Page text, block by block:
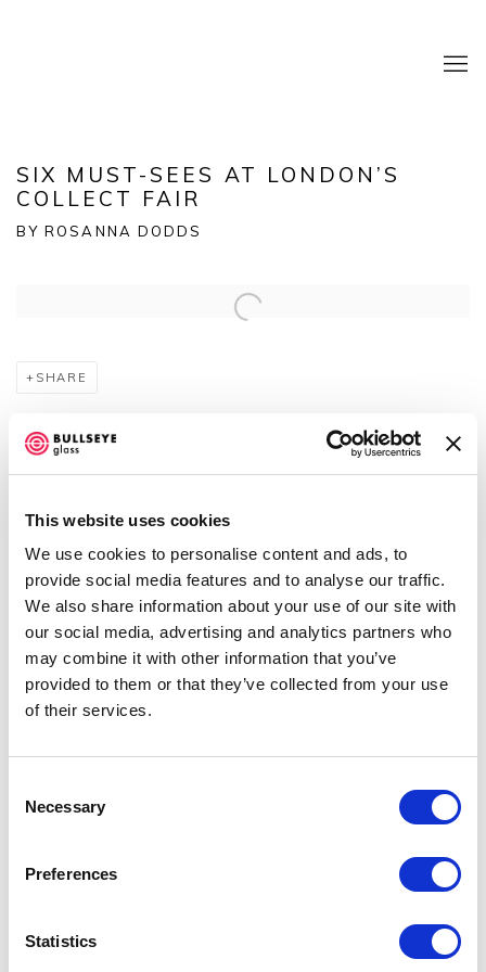
This website uses cookies
We use cookies to personalise content and ads, to
provide social media features and to analyse our traffic.
We also share information about your use of our site with
our social media, advertising and analytics partners who
may combine it with other information that you’ve
provided to them or that they’ve collected from your use
of their services.
Selection
Necessary
Preferences
Statistics
SIX MUST-SEES AT LONDON’S
COLLECT FAIR
BY ROSANNA DODDS
Open a larger version of the following image in a popup:
SHARE
Rosanna Dodds picks
highlights at the international fair
for modern craft and design at Somerset House.
Back for its 16 year, Collect, the only gallery-
presented art fair dedicated to modern craft, will be
showcasing the work of over 400 artists from February 27
to March 1. This will be the fair’s first year at Somerset
House, where exhibitors from 25 countries will showcase an
overarching collection of contemporary craft.
money. As the medium becomes increasingly desired in
the boundaries of what can be created. Bethany Wood,
multi-textured works to capture fleeting brush strokes;